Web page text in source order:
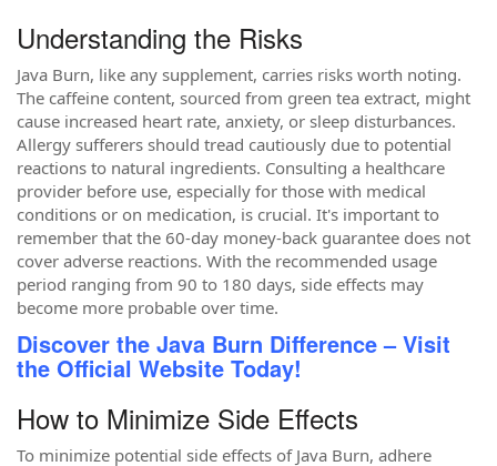
Understanding the Risks
Java Burn, like any supplement, carries risks worth noting.
The caffeine content, sourced from green tea extract, might
cause increased heart rate, anxiety, or sleep disturbances.
Allergy sufferers should tread cautiously due to potential
reactions to natural ingredients. Consulting a healthcare
provider before use, especially for those with medical
conditions or on medication, is crucial. It's important to
remember that the 60-day money-back guarantee does not
cover adverse reactions. With the recommended usage
period ranging from 90 to 180 days, side effects may
become more probable over time.
Discover the Java Burn Difference – Visit
the Official Website Today!
How to Minimize Side Effects
To minimize potential side effects of Java Burn, adhere